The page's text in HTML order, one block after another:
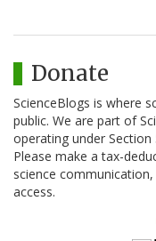
Donate
ScienceBlogs is where
public. We are part of
operating under Section
Please make a tax-
science
access.